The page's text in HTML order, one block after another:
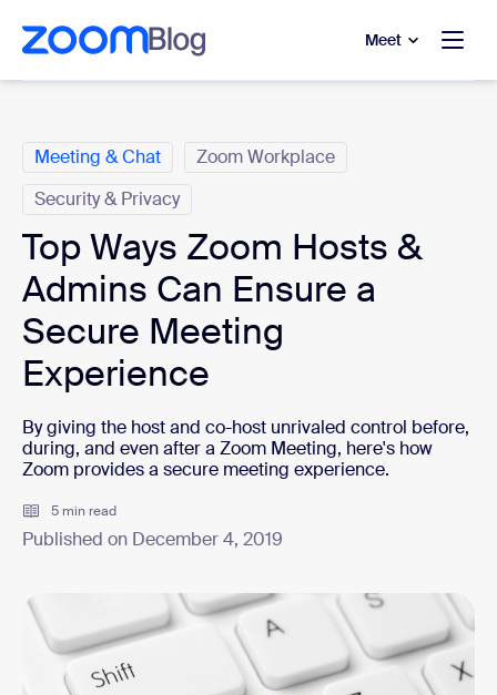
main content
to help chat
Meet
Meeting & Chat
Zoom Workplace
Security & Privacy
Top Ways Zoom Hosts &
Admins Can Ensure a
Secure Meeting
Experience
By giving the host and co-host unrivaled control before,
during, and even after a Zoom Meeting, here's how
Zoom provides a secure meeting experience.
5 min read
Published on December 4, 2019